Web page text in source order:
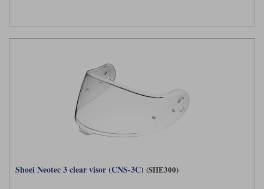
Shoei Neotec 3 clear visor (CNS-3C) (SHE300)